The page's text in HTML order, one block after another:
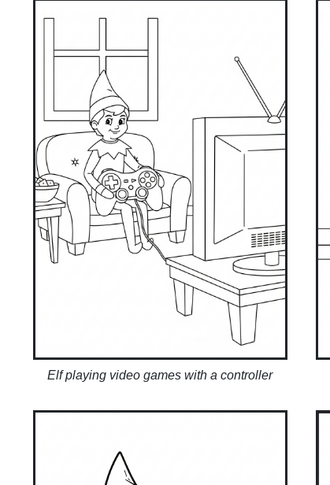
Elf playing video games with a controller